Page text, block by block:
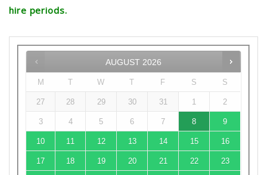
hire periods.
AUGUST 2026
M T W T F S S
27 28 29 30 31 1 2
3 4 5 6 7 8 9
10 11 12 13 14 15 16
17 18 19 20 21 22 23